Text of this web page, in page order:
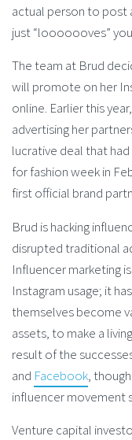
actual person to post
just “looooooves”
The team at Brud
will promote on her
online. Earlier this
advertising her
lucrative deal that
for fashion week in
first official brand
Brud is hacking
disrupted traditional
Influencer marketing
Instagram usage; it
themselves become
assets, to make a
result of the
and Facebook,
influencer movement
Venture capital